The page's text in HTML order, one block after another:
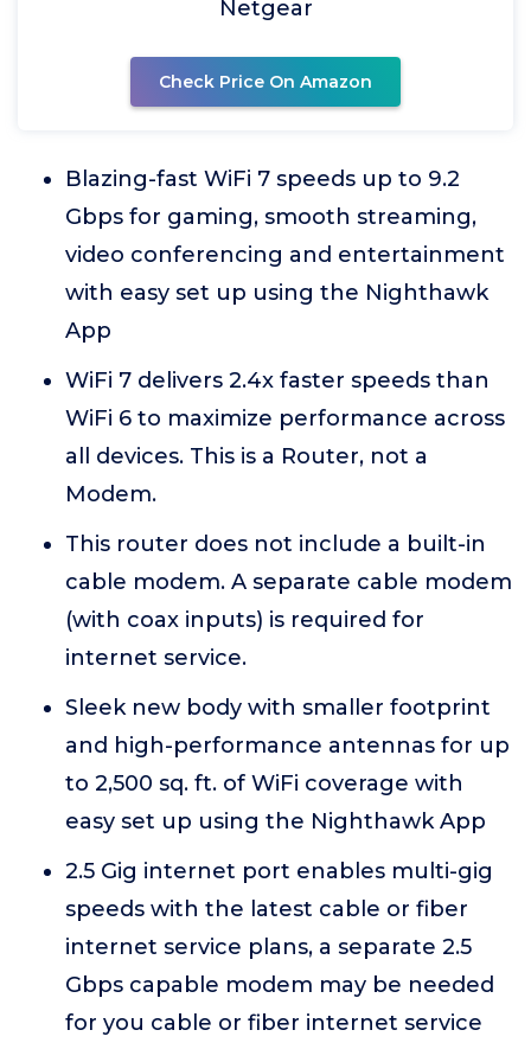
Netgear
Check Price On Amazon
Blazing-fast WiFi 7 speeds up to 9.2
Gbps for gaming, smooth streaming,
video conferencing and entertainment
with easy set up using the Nighthawk
App
WiFi 7 delivers 2.4x faster speeds than
WiFi 6 to maximize performance across
all devices. This is a Router, not a
Modem.
This router does not include a built-in
cable modem. A separate cable modem
(with coax inputs) is required for
internet service.
Sleek new body with smaller footprint
and high-performance antennas for up
to 2,500 sq. ft. of WiFi coverage with
easy set up using the Nighthawk App
2.5 Gig internet port enables multi-gig
speeds with the latest cable or fiber
internet service plans, a separate 2.5
Gbps capable modem may be needed
for you cable or fiber internet service